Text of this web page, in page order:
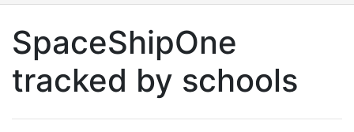
SpaceShipOne
tracked by schools